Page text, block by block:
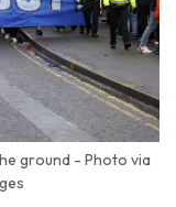
ground - Photo via